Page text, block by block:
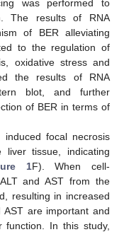
was performed to
The results of RNA
of BER alleviating
to the regulation of
oxidative stress and
the results of RNA
blot, and further
of BER in terms of
induced focal necrosis
liver tissue, indicating
1F). When cell-
and AST from the
resulting in increased
are important and
function. In this study,